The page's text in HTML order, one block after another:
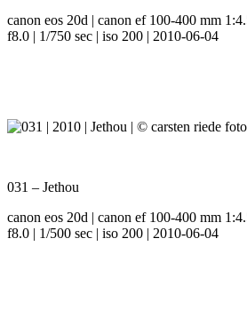
canon eos 20d | canon ef 100-400 mm
f8.0 | 1/750 sec | iso 200 | 2010-06-04
031 – Jethou
canon eos 20d | canon ef 100-400 mm
f8.0 | 1/500 sec | iso 200 | 2010-06-04